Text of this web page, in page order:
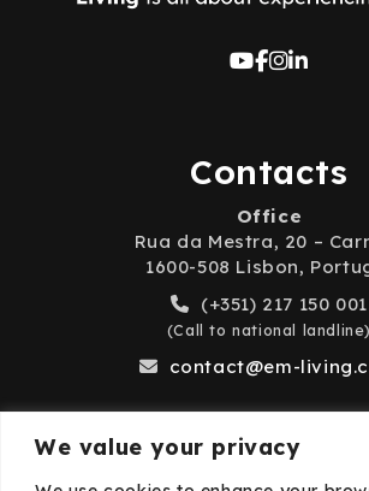
We value your privacy
Contacts
Office
Rua da Mestra, 20 –
1600-508 Lisbon,
(+351) 217 150 001
(Call to national landline)
contact@em-